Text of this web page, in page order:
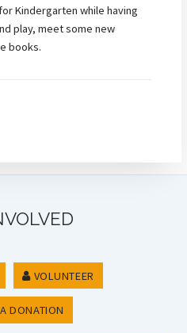
Kindergarten while having
play, meet some new
books.
VOLUNTEER
DONATION